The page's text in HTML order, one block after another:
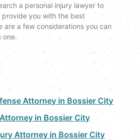
a personal injury lawyer to
provide you with the best
are a few considerations you can
one.
Attorney in Bossier City
in Bossier City
Attorney in Bossier City